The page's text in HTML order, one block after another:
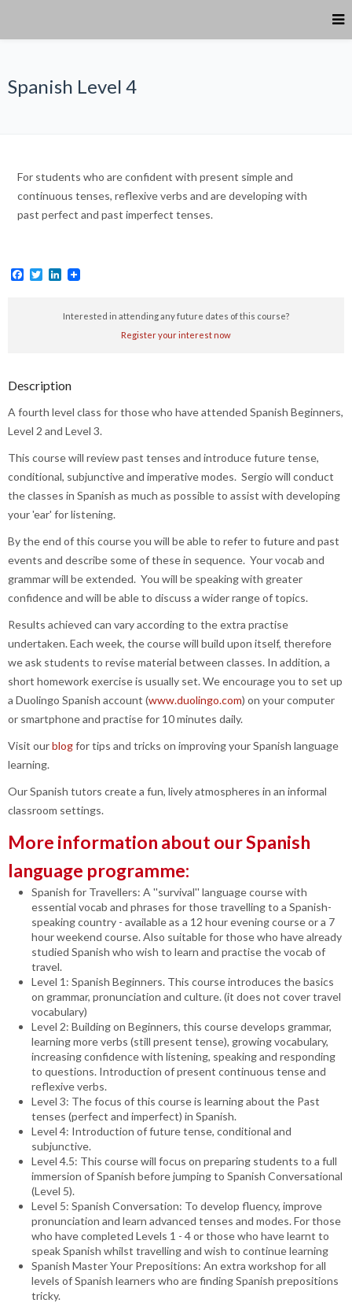
Spanish Level 4
For students who are confident with present simple and
continuous tenses, reflexive verbs and are developing with
past perfect and past imperfect tenses.
Facebook
TwitterLinkedIn
Interested in attending any future dates of this course?
Register your interest now
Description
A fourth level class for those who have attended Spanish Beginners,
Level 2 and Level 3.
This course will review past tenses and introduce future tense,
conditional, subjunctive and imperative modes. Sergio will conduct
the classes in Spanish as much as possible to assist with developing
your 'ear' for listening.
By the end of this course you will be able to refer to future and past
events and describe some of these in sequence. Your vocab and
grammar will be extended. You will be speaking with greater
confidence and will be able to discuss a wider range of topics.
Results achieved can vary according to the extra practise
undertaken. Each week, the course will build upon itself, therefore
we ask students to revise material between classes. In addition, a
short homework exercise is usually set. We encourage you to set up
a Duolingo Spanish account (www.duolingo.com) on your computer
or smartphone and practise for 10 minutes daily.
Visit ourblogfor tips and tricks on improving your Spanish language
learning.
Our Spanish tutors create a fun, lively atmospheres in an informal
classroom settings.
More information about our Spanish
language programme:
Spanish for Travellers: A ''survival'' language course with
essential vocab and phrases for those travelling to a Spanish-
speaking country - available as a 12 hour evening course or a 7
hour weekend course. Also suitable for those who have already
studied Spanish who wish to learn and practise the vocab of
travel.
Level 1: Spanish Beginners. This course introduces the basics
on grammar, pronunciation and culture. (it does not cover travel
vocabulary)
Level 2: Building on Beginners, this course develops grammar,
learning more verbs (still present tense), growing vocabulary,
increasing confidence with listening, speaking and responding
to questions. Introduction of present continuous tense and
reflexive verbs.
Level 3: The focus of this course is learning about the Past
tenses (perfect and imperfect) in Spanish.
Level 4: Introduction of future tense, conditional and
subjunctive.
Level 4.5: This course will focus on preparing students to a full
immersion of Spanish before jumping to Spanish Conversational
(Level 5).
Level 5: Spanish Conversation: To develop fluency, improve
pronunciation and learn advanced tenses and modes. For those
who have completed Levels 1 - 4 or those who have learnt to
speak Spanish whilst travelling and wish to continue learning
Spanish Master Your Prepositions: An extra workshop for all
levels of Spanish learners who are finding Spanish prepositions
tricky.